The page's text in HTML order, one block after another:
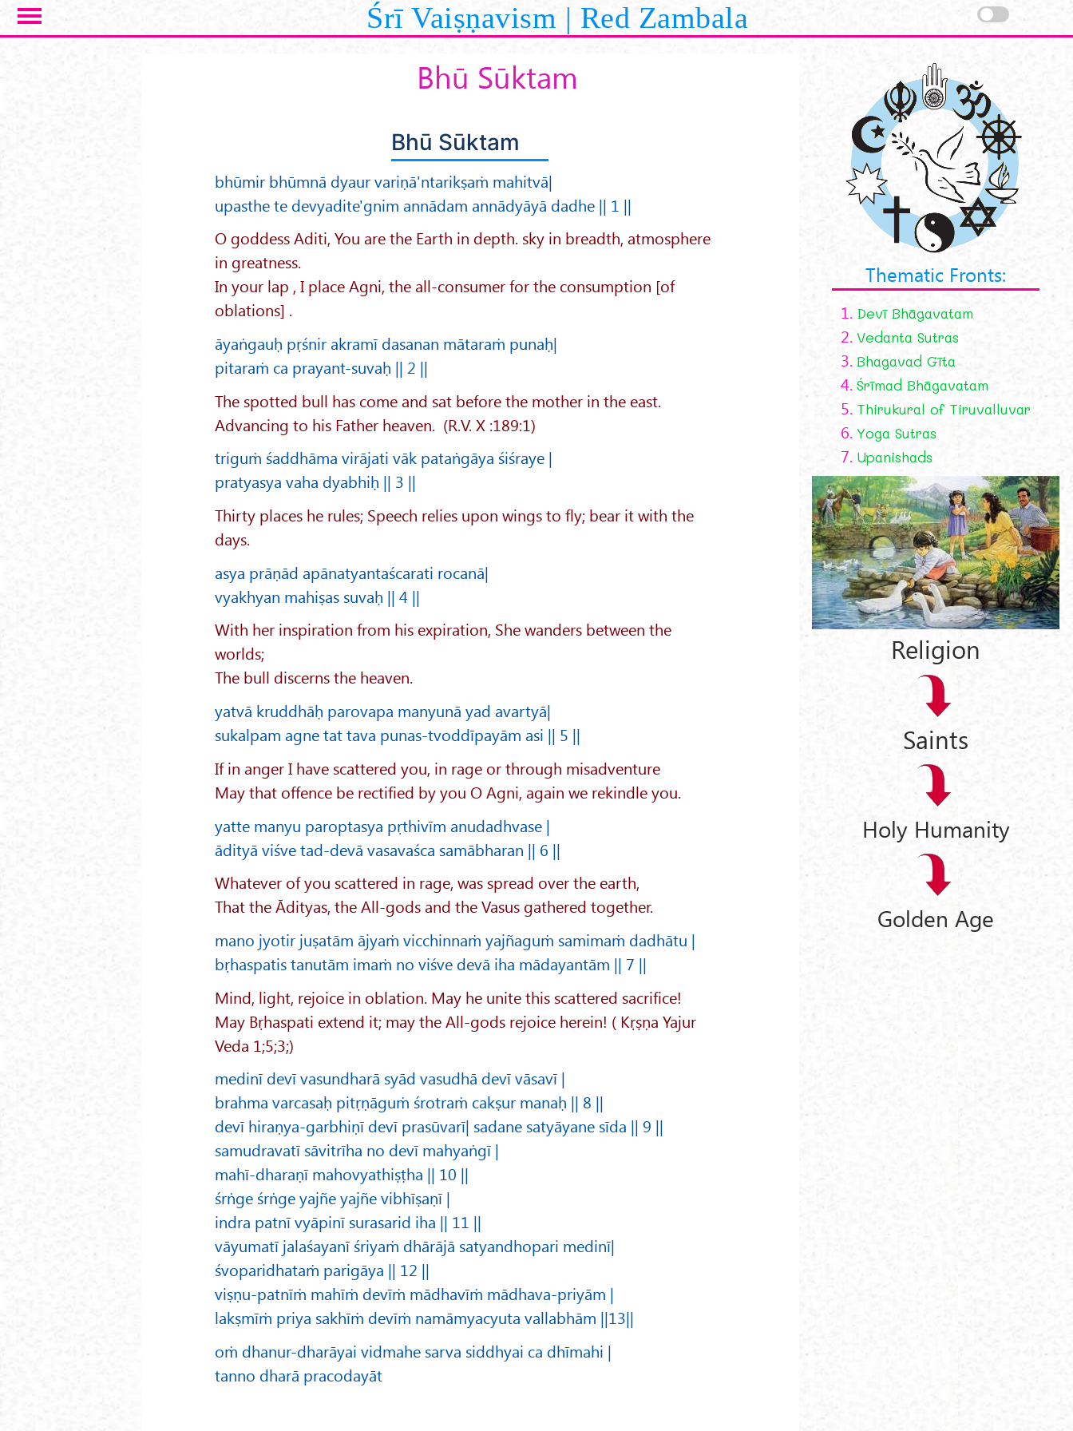
Skip to main content Śrī Vaiṣṇavism | Red Zambala
Bhū Sūktam
Bhū Sūktam
bhūmir bhūmnā dyaur variṇā'ntarikṣaṁ mahitvā|
upasthe te devyadite'gnim annādam annādyāyā dadhe || 1 ||
O goddess Aditi, You are the Earth in depth. sky in breadth, atmosphere
in greatness.
In your lap , I place Agni, the all-consumer for the consumption [of
oblations] .
āyaṅgauḥ pṛśnir akramī dasanan mātaraṁ punaḥ|
pitaraṁ ca prayant-suvaḥ || 2 ||
The spotted bull has come and sat before the mother in the east.
Advancing to his Father heaven. (R.V. X :189:1)
triguṁ śaddhāma virājati vāk pataṅgāya śiśraye |
pratyasya vaha dyabhiḥ || 3 ||
Thirty places he rules; Speech relies upon wings to fly; bear it with the
days.
asya prāṇād apānatyantaścarati rocanā|
vyakhyan mahiṣas suvaḥ || 4 ||
With her inspiration from his expiration, She wanders between the
worlds;
The bull discerns the heaven.
yatvā kruddhāḥ parovapa manyunā yad avartyā|
sukalpam agne tat tava punas-tvoddīpayām asi || 5 ||
If in anger I have scattered you, in rage or through misadventure
May that offence be rectified by you O Agni, again we rekindle you.
yatte manyu paroptasya pṛthivīm anudadhvase |
ādityā viśve tad-devā vasavaśca samābharan || 6 ||
Whatever of you scattered in rage, was spread over the earth,
That the Ādityas, the All-gods and the Vasus gathered together.
mano jyotir juṣatām ājyaṁ vicchinnaṁ yajñaguṁ samimaṁ dadhātu |
bṛhaspatis tanutām imaṁ no viśve devā iha mādayantām || 7 ||
Mind, light, rejoice in oblation. May he unite this scattered sacrifice!
May Bṛhaspati extend it; may the All-gods rejoice herein! ( Kṛṣṇa Yajur
Veda 1;5;3;)
medinī devī vasundharā syād vasudhā devī vāsavī |
brahma varcasaḥ pitṛṇāguṁ śrotraṁ cakṣur manaḥ || 8 ||
devī hiraṇya-garbhiṇī devī prasūvarī| sadane satyāyane sīda || 9 ||
samudravatī sāvitrīha no devī mahyaṅgī |
mahī-dharaṇī mahovyathiṣṭha || 10 ||
śrṅge śrṅge yajñe yajñe vibhīṣaṇī |
indra patnī vyāpinī surasarid iha || 11 ||
vāyumatī jalaśayanī śriyaṁ dhārājā satyandhopari medinī|
śvoparidhataṁ parigāya || 12 ||
viṣṇu-patnīṁ mahīṁ devīṁ mādhavīṁ mādhava-priyām |
lakṣmīṁ priya sakhīṁ devīṁ namāmyacyuta vallabhām ||13||
oṁ dhanur-dharāyai vidmahe sarva siddhyai ca dhīmahi |
tanno dharā pracodayāt
Thematic Fronts:
1. Devī Bhāgavatam
2. Vedanta Sutras
3. Bhagavad Gīta
4. Śrīmad Bhāgavatam
5. Thirukural of Tiruvalluvar
6. Yoga Sutras
7. Upanishads
Religion
Saints
Holy Humanity
Golden Age